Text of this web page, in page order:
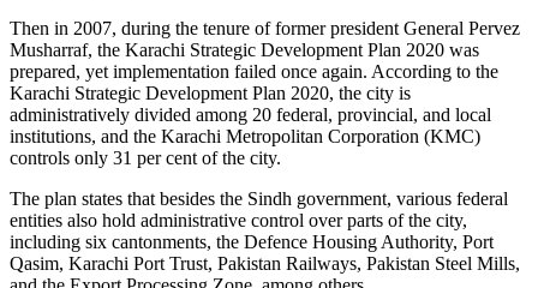
Then in 2007, during the tenure of former president General Pervez
Musharraf, the Karachi Strategic Development Plan 2020 was
prepared, yet implementation failed once again. According to the
Karachi Strategic Development Plan 2020, the city is
administratively divided among 20 federal, provincial, and local
institutions, and the Karachi Metropolitan Corporation (KMC)
controls only 31 per cent of the city.
The plan states that besides the Sindh government, various federal
entities also hold administrative control over parts of the city,
including six cantonments, the Defence Housing Authority, Port
Qasim, Karachi Port Trust, Pakistan Railways, Pakistan Steel Mills,